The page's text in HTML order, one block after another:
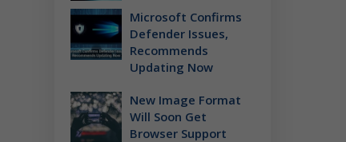
Microsoft Confirms
Defender Issues,
Recommends
Updating Now
New Image Format
Will Soon Get
Browser Support